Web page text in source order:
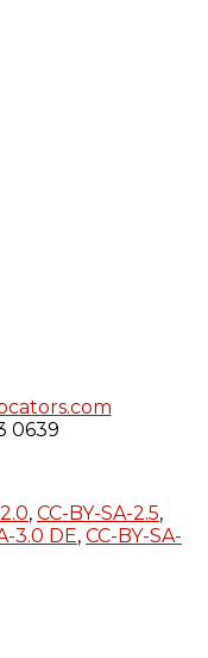
0639
, CC-BY-SA-2.5,
3.0 DE, CC-BY-SA-